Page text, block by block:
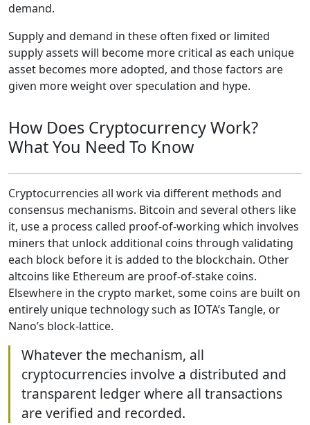
demand.
Supply and demand in these often fixed or limited
supply assets will become more critical as each unique
asset becomes more adopted, and those factors are
given more weight over speculation and hype.
How Does Cryptocurrency Work?
What You Need To Know
Cryptocurrencies all work via different methods and
consensus mechanisms. Bitcoin and several others like
it, use a process called proof-of-working which involves
miners that unlock additional coins through validating
each block before it is added to the blockchain. Other
altcoins like Ethereum are proof-of-stake coins.
Elsewhere in the crypto market, some coins are built on
entirely unique technology such as IOTA’s Tangle, or
Nano’s block-lattice.
Whatever the mechanism, all
cryptocurrencies involve a distributed and
transparent ledger where all transactions
are verified and recorded.